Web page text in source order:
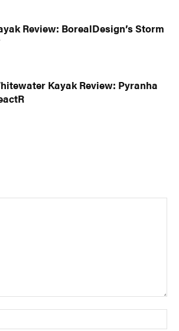
Review: BorealDesign’s Storm
Kayak Review: Pyranha